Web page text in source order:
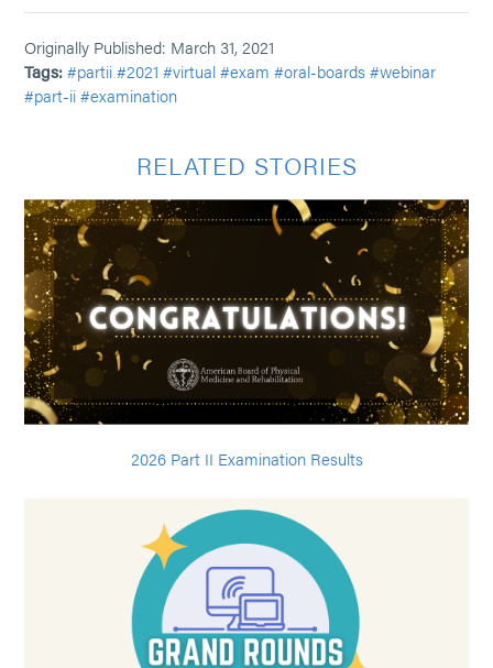
Originally Published: March 31, 2021
Tags: #partii #2021 #virtual #exam #oral-boards #webinar
#part-ii #examination
RELATED STORIES
2026 Part II Examination Results